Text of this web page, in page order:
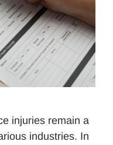
injuries remain a
industries. In